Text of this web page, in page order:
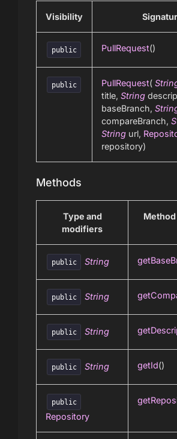
Visibility
public PullRequest()
public PullRequest(
title, String
baseBranch,
compareBranch,
String url,
repository)
Methods
Type and
modifiers
public String
public String
public String
public String getId()
public
Repository